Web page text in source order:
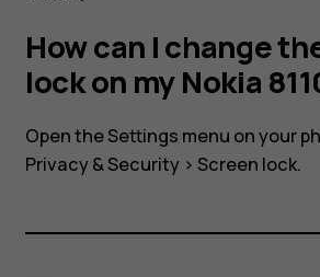
on
my
Nokia
8110?
How can I change
lock on my Nokia
Open the Settings menu on your
Privacy & Security> Screen lock.